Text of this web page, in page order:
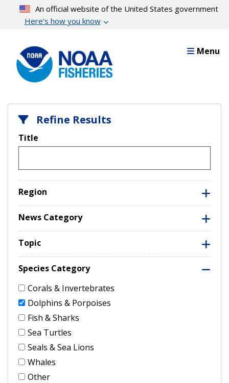
content
An official website of the United States government
Here’s how you know
Menu
Refine Results
Title
Region
News Category
Topic
Species Category
Corals & Invertebrates
Dolphins & Porpoises
Fish & Sharks
Sea Turtles
Seals & Sea Lions
Whales
Other